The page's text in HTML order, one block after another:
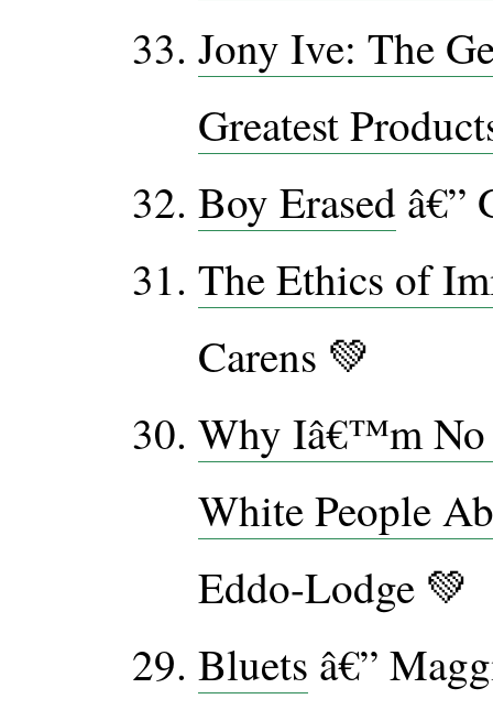
Jony Ive: The
Greatest
Boy Erased â€”
The Ethics of
Carens 💚
Why Iâ€™m No
White People
Eddo-Lodge 💚
Bluets â€”